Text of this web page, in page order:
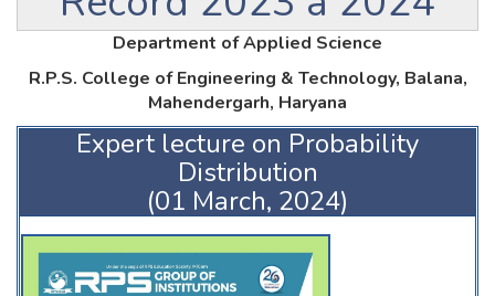
Department of Applied Science
R.P.S. College of Engineering & Technology, Balana,
Mahendergarh, Haryana
Expert lecture on Probability
Distribution
(01 March, 2024)